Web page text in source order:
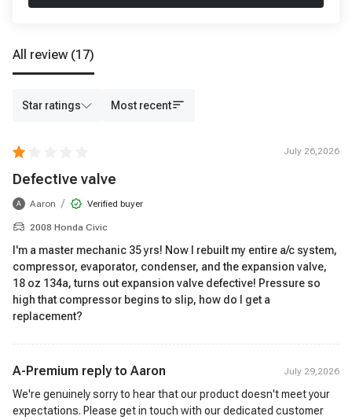
All review (17)
Star ratings Most recent
July 26,2026
Defective valve
A Aaron / Verified buyer
2008 Honda Civic
I'm a master mechanic 35 yrs! Now I rebuilt my entire a/c system,
compressor, evaporator, condenser, and the expansion valve,
18 oz 134a, turns out expansion valve defective! Pressure so
high that compressor begins to slip, how do I get a
replacement?
A-Premium reply to Aaron July 29,2026
We're genuinely sorry to hear that our product doesn't meet your
expectations. Please get in touch with our dedicated customer